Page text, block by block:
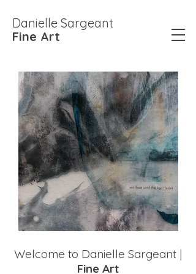
Danielle Sargeant
Fine Art
Welcome to Danielle Sargeant |
Fine Art